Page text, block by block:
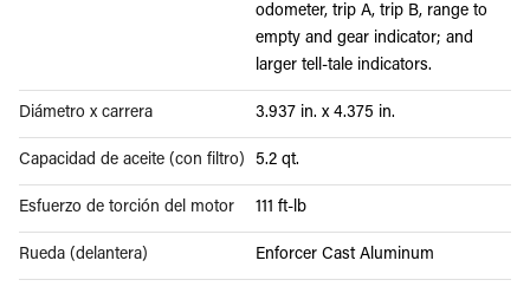
odometer, trip A, trip B, range to
empty and gear indicator; and
larger tell-tale indicators.
Diámetro x carrera 3.937 in. x 4.375 in.
Capacidad de aceite (con filtro) 5.2 qt.
Esfuerzo de torción del motor 111 ft-lb
Rueda (delantera) Enforcer Cast Aluminum